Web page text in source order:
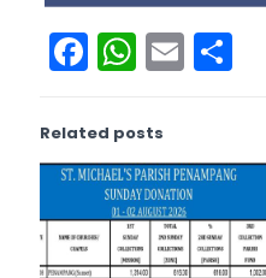
Facebook
Email
Related posts